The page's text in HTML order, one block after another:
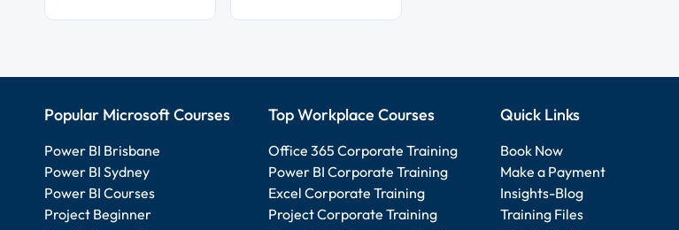
Popular Microsoft Courses
Power BI Brisbane
Power BI Sydney
Power BI Courses
Project Beginner
Top Workplace Courses
Office 365 Corporate Training
Power BI Corporate Training
Excel Corporate Training
Project Corporate Training
Quick Links
Book Now
Make a Payment
Insights-Blog
Training Files